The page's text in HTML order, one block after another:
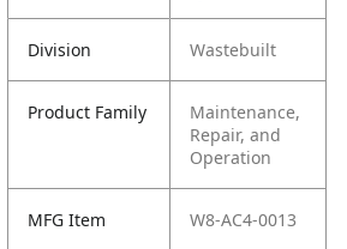
Division Wastebuilt
Product Family
Maintenance,
Repair, and
Operation
MFG Item W8-AC4-0013